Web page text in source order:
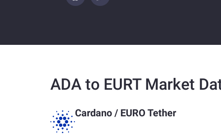
ADA to EURT Market
Cardano / EURO Tether